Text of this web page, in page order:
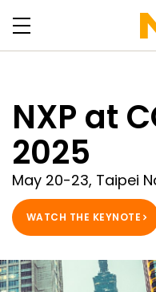
NXP at
2025
May 20-23, Taipei
WATCH THE KEYNOTE